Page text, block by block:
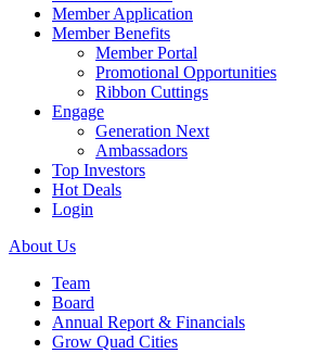
Member Application
Member Benefits
Member Portal
Promotional Opportunities
Ribbon Cuttings
Engage
Generation Next
Ambassadors
Top Investors
Hot Deals
Login
About Us
Team
Board
Annual Report & Financials
Grow Quad Cities